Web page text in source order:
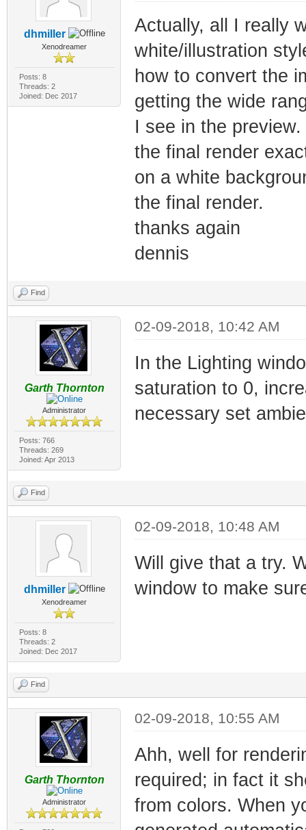
dhmiller
Xenodreamer
Posts: 8
Threads: 2
Joined: Dec 2017
Actually, all I really
white/illustration
how to convert the
getting the wide
I see in the
the final render
on a white
the final render.
thanks again
dennis
Find
Garth Thornton
Administrator
Posts: 766
Threads: 269
Joined: Apr 2013
02-09-2018, 10:42 AM
In the Lighting
saturation to 0,
necessary set
Find
dhmiller
Xenodreamer
Posts: 8
Threads: 2
Joined: Dec 2017
02-09-2018, 10:48 AM
Will give that a try.
window to make
Find
Garth Thornton
Administrator
02-09-2018, 10:55 AM
Ahh, well for
required; in fact it
from colors. When